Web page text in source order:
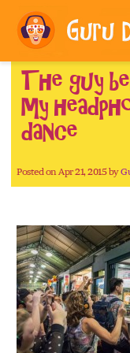
The guy
my
dance
Posted on Apr 21, 2015 by